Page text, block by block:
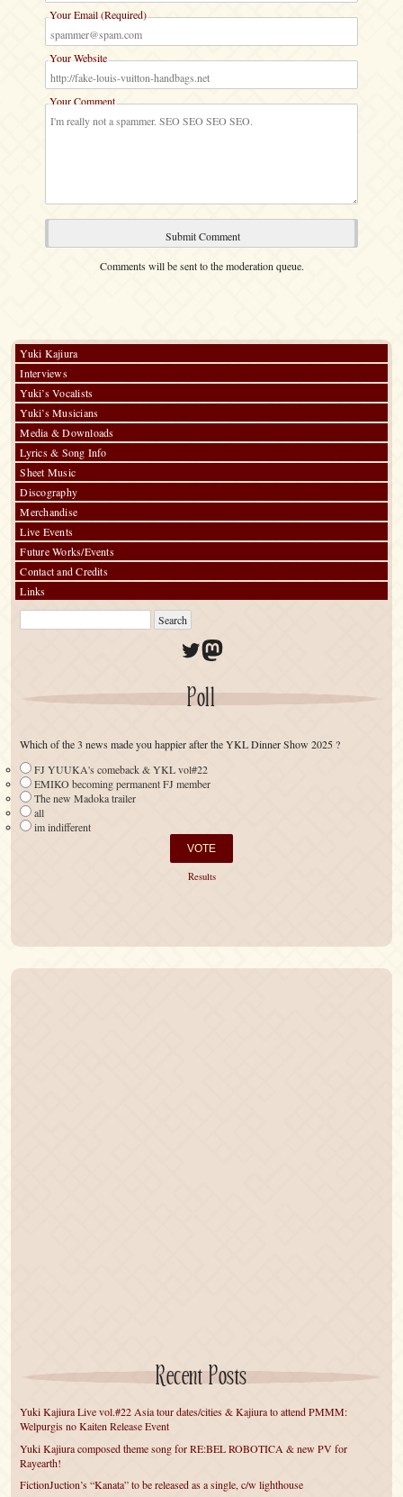
Your Email (Required)
Your Website
Your Comment
Comments will be sent to the moderation queue.
Yuki Kajiura
Interviews
Yuki’s Vocalists
Yuki’s Musicians
Media & Downloads
Lyrics & Song Info
Sheet Music
Discography
Merchandise
Live Events
Future Works/Events
Contact and Credits
Links
Twitter
Mastodon
Poll
Which of the 3 news made you happier after the YKL Dinner Show 2025 ?
FJ YUUKA's comeback & YKL vol#22
EMIKO becoming permanent FJ member
The new Madoka trailer
all
im indifferent
Results
Recent Posts
Yuki Kajiura Live vol.#22 Asia tour dates/cities & Kajiura to attend PMMM:
Welpurgis no Kaiten Release Event
Yuki Kajiura composed theme song for RE:BEL ROBOTICA & new PV for
Rayearth!
FictionJuction’s “Kanata” to be released as a single, c/w lighthouse